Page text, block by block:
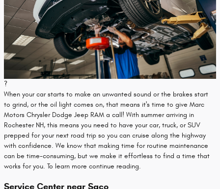
?
When your car starts to make an unwanted sound or the brakes start
to grind, or the oil light comes on, that means it's time to give Marc
Motors Chrysler Dodge Jeep RAM a call! With summer arriving in
Rochester NH, this means you need to have your car, truck, or SUV
prepped for your next road trip so you can cruise along the highway
with confidence. We know that making time for routine maintenance
can be time-consuming, but we make it effortless to find a time that
works for you. To learn more continue reading.
Service Center near Saco